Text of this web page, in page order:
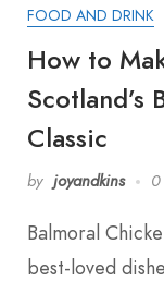
FOOD AND DRINK
How to
Scotland’s
Classic
by joyandkins 0
Balmoral
best-loved